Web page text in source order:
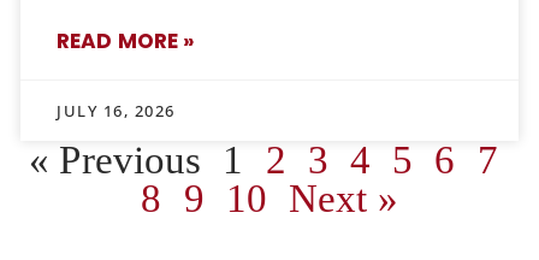
READ MORE »
JULY 16, 2026
« Previous 1 2 3 4 5 6
7
8 9 10 Next »